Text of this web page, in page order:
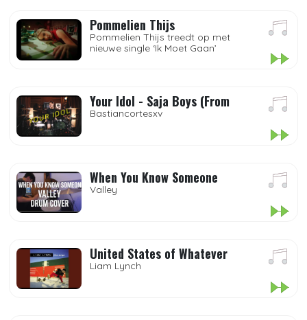
Pommelien Thijs
Pommelien Thijs treedt op met
nieuwe single ‘Ik Moet Gaan’
Your Idol - Saja Boys (From
Bastiancortesxv
When You Know Someone
Valley
United States of Whatever
Liam Lynch